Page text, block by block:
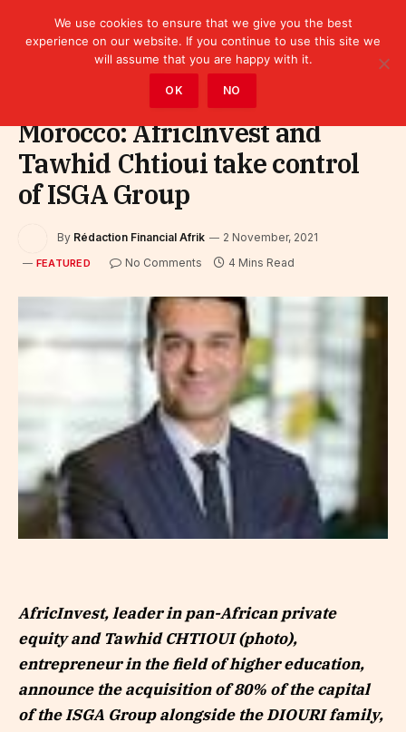
Morocco: AfricInvest and
Tawhid Chtioui take control
of ISGA Group
By Rédaction Financial Afrik 2 November, 2021
FEATURED No Comments 4 Mins Read
AfricInvest, leader in pan-African private
equity and Tawhid CHTIOUI (photo),
entrepreneur in the field of higher education,
announce the acquisition of 80% of the capital
of the ISGA Group alongside the DIOURI family,
We use cookies to ensure that we give you the best
experience on our website. If you continue to use this site we
will assume that you are happy with it.
OK NO